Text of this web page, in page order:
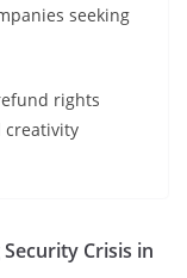
seeking
rights
creativity
Crisis in